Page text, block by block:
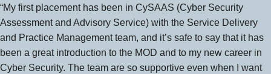
“My first placement has been in CySAAS (Cyber Security
Assessment and Advisory Service) with the Service Delivery
and Practice Management team, and it’s safe to say that it has
been a great introduction to the MOD and to my new career in
Cyber Security. The team are so supportive even when I want